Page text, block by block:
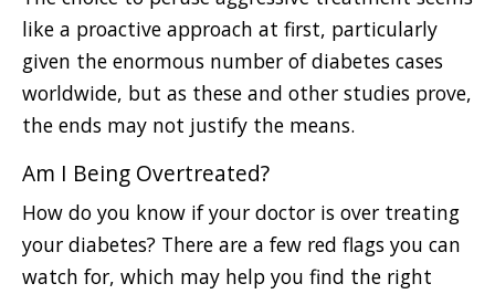
like a proactive approach at first, particularly
given the enormous number of diabetes cases
worldwide, but as these and other studies prove,
the ends may not justify the means.
Am I Being Overtreated?
How do you know if your doctor is over treating
your diabetes? There are a few red flags you can
watch for, which may help you find the right